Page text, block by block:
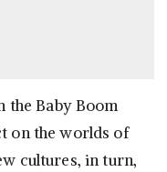
the Baby Boom
on the worlds of
cultures, in turn,